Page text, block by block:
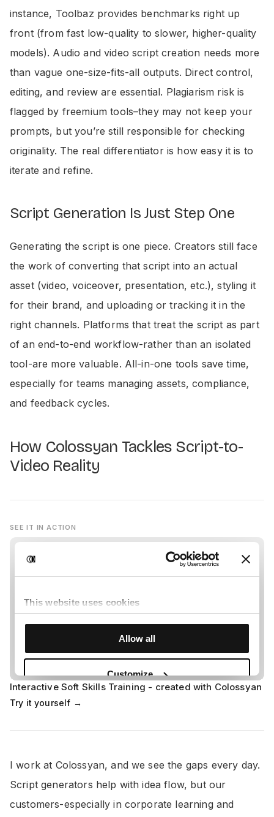
instance, Toolbaz provides benchmarks right up
front (from fast low-quality to slower, higher-quality
models). Audio and video script creation needs more
than vague one-size-fits-all outputs. Direct control,
editing, and review are essential. Plagiarism risk is
flagged by freemium tools–they may not keep your
prompts, but you’re still responsible for checking
originality. The real differentiator is how easy it is to
iterate and refine.
Script Generation Is Just Step One
Generating the script is one piece. Creators still face
the work of converting that script into an actual
asset (video, voiceover, presentation, etc.), styling it
for their brand, and uploading or tracking it in the
right channels. Platforms that treat the script as part
of an end-to-end workflow-rather than an isolated
tool-are more valuable. All-in-one tools save time,
especially for teams managing assets, compliance,
and feedback cycles.
How Colossyan Tackles Script-to-
Video Reality
SEE IT IN ACTION
Interactive Soft Skills Training - created with Colossyan
Try it yourself →
I work at Colossyan, and we see the gaps every day.
Script generators help with idea flow, but our
customers-especially in corporate learning and